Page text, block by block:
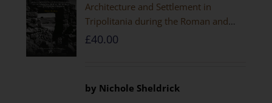
Architecture and Settlement in
Tripolitania during the Roman and
Late Antique Periods
£40.00
by Nichole Sheldrick